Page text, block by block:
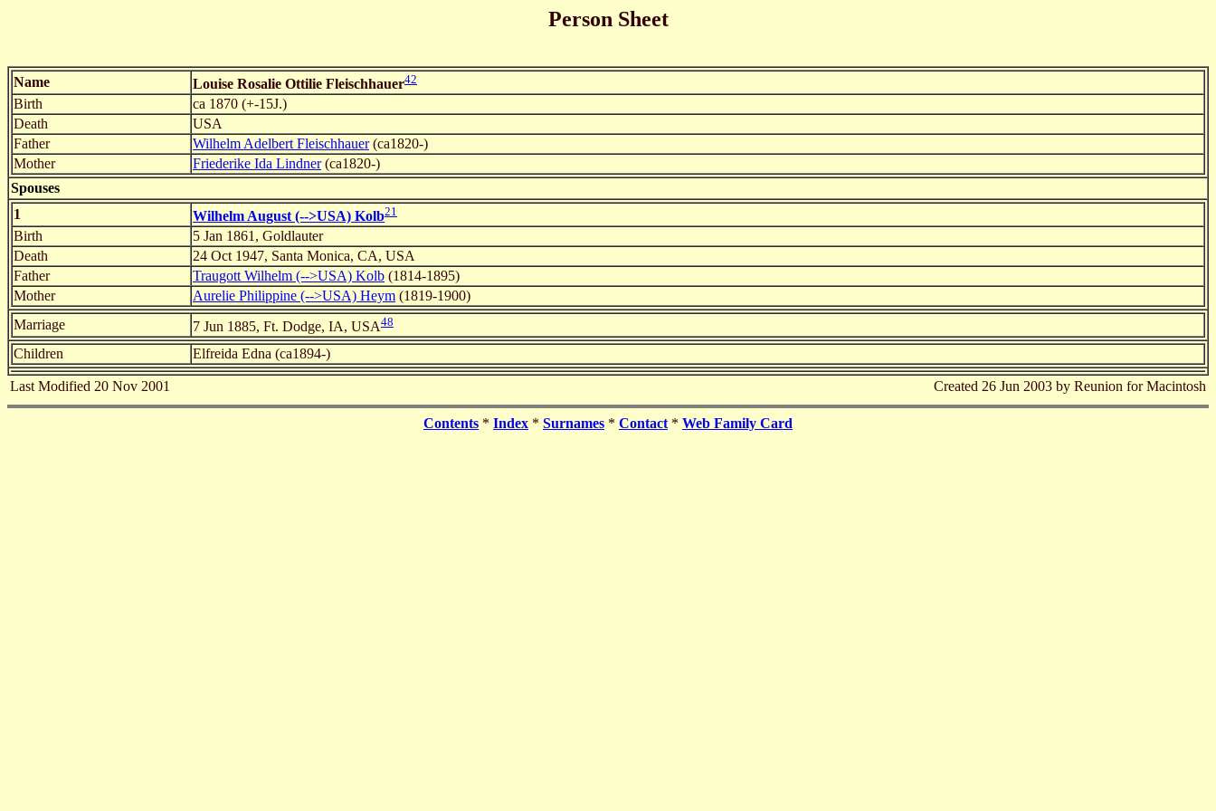
Person Sheet
Name Louise Rosalie Ottilie Fleischhauer42
Birth
ca 1870 (+-15J.)
Death
USA
Father
Wilhelm Adelbert Fleischhauer(ca1820-)
Mother
Friederike Ida Lindner(ca1820-)
Spouses
1
Wilhelm August (-->USA) Kolb21
Birth
5 Jan 1861, Goldlauter
Death
24 Oct 1947, Santa Monica, CA, USA
Father
Traugott Wilhelm (-->USA) Kolb (1814-1895)
Mother
Aurelie Philippine (-->USA) Heym (1819-1900)
Marriage
7 Jun 1885, Ft. Dodge, IA, USA48
Children Elfreida Edna (ca1894-)
Last Modified 20 Nov 2001 Created 26 Jun 2003 by Reunion for Macintosh
Contents * Index * Surnames * Contact * Web Family Card